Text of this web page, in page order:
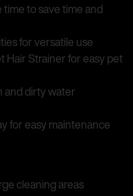
to save time and
for versatile use
Hair Strainer for easy pet
and dirty water
for easy maintenance
cleaning areas